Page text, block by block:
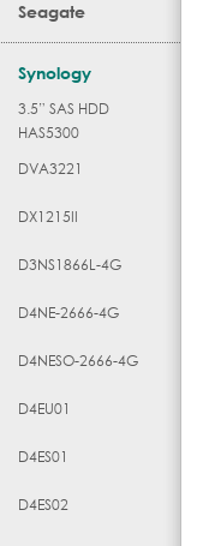
Seagate
Synology
3.5” SAS HDD
HAS5300
DVA3221
DX1215II
D3NS1866L-4G
D4NE-2666-4G
D4NESO-2666-4G
D4EU01
D4ES01
D4ES02